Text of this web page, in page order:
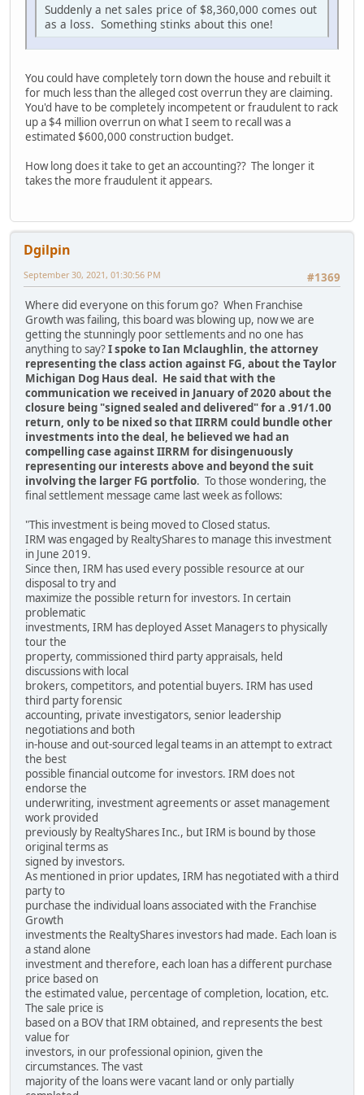
Suddenly a net sales price of $8,360,000 comes out
as a loss. Something stinks about this one!
You could have completely torn down the house and rebuilt it
for much less than the alleged cost overrun they are claiming.
You'd have to be completely incompetent or fraudulent to rack
up a $4 million overrun on what I seem to recall was a
estimated $600,000 construction budget.
How long does it take to get an accounting?? The longer it
takes the more fraudulent it appears.
Dgilpin
#1369
September 30, 2021, 01:30:56 PM
Where did everyone on this forum go? When Franchise
Growth was failing, this board was blowing up, now we are
getting the stunningly poor settlements and no one has
anything to say?I spoke to Ian Mclaughlin, the attorney
representing the class action against FG, about the Taylor
Michigan Dog Haus deal. He said that with the
communication we received in January of 2020 about the
closure being "signed sealed and delivered" for a .91/1.00
return, only to be nixed so that IIRRM could bundle other
investments into the deal, he believed we had an
compelling case against IIRRM for disingenuously
representing our interests above and beyond the suit
involving the larger FG portfolio. To those wondering, the
final settlement message came last week as follows:
"This investment is being moved to Closed status.
IRM was engaged by RealtyShares to manage this investment
in June 2019.
Since then, IRM has used every possible resource at our
disposal to try and
maximize the possible return for investors. In certain
problematic
investments, IRM has deployed Asset Managers to physically
tour the
property, commissioned third party appraisals, held
discussions with local
brokers, competitors, and potential buyers. IRM has used
third party forensic
accounting, private investigators, senior leadership
negotiations and both
in-house and out-sourced legal teams in an attempt to extract
the best
possible financial outcome for investors. IRM does not
endorse the
underwriting, investment agreements or asset management
work provided
previously by RealtyShares Inc., but IRM is bound by those
original terms as
signed by investors.
As mentioned in prior updates, IRM has negotiated with a third
party to
purchase the individual loans associated with the Franchise
Growth
investments the RealtyShares investors had made. Each loan is
a stand alone
investment and therefore, each loan has a different purchase
price based on
the estimated value, percentage of completion, location, etc.
The sale price is
based on a BOV that IRM obtained, and represents the best
value for
investors, in our professional opinion, given the
circumstances. The vast
majority of the loans were vacant land or only partially